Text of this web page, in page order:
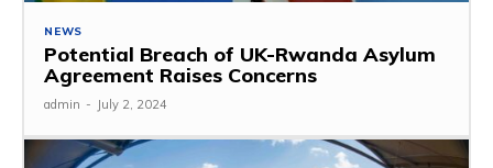
NEWS
Potential Breach of UK-Rwanda Asylum
Agreement Raises Concerns
admin - July 2, 2024